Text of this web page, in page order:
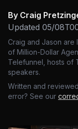
By Craig
Updated 05/
Craig and Jason are
of Million-Dollar
Telefunnel, hosts of
speakers.
Written and
error? See our